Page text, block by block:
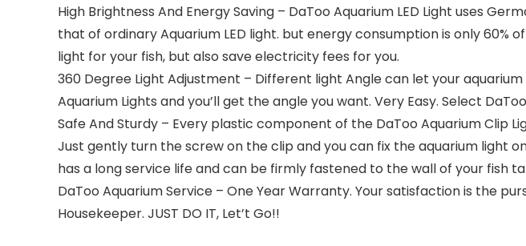
High Brightness And Energy Saving – DaToo Aquarium LED Light uses
that of ordinary Aquarium LED light. but energy consumption is only 60%
light for your fish, but also save electricity fees for you.
360 Degree Light Adjustment – Different light Angle can let your
Aquarium Lights and you’ll get the angle you want. Very Easy. Select
Safe And Sturdy – Every plastic component of the DaToo Aquarium Clip
Just gently turn the screw on the clip and you can fix the aquarium light
has a long service life and can be firmly fastened to the wall of your fish
DaToo Aquarium Service – One Year Warranty. Your satisfaction is the
Housekeeper. JUST DO IT, Let’t Go!!